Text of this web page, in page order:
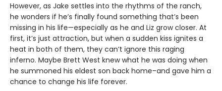
However, as Jake settles into the rhythms of the ranch,
he wonders if he’s finally found something that’s been
missing in his life—especially as he and Liz grow closer. At
first, it’s just attraction, but when a sudden kiss ignites a
heat in both of them, they can’t ignore this raging
inferno. Maybe Brett West knew what he was doing when
he summoned his eldest son back home–and gave him a
chance to change his life forever.